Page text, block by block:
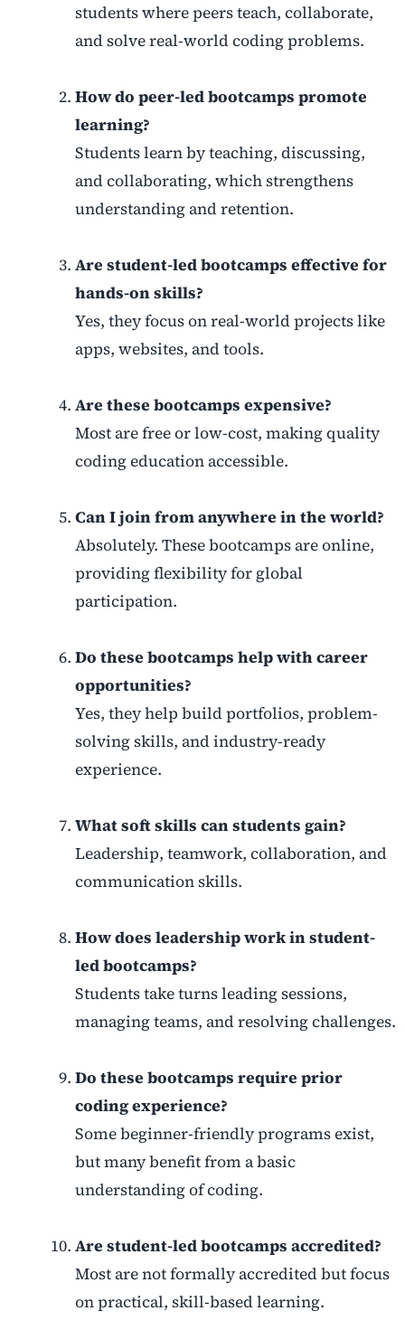
students where peers teach, collaborate,
and solve real-world coding problems.
How do peer-led bootcamps promote
learning?
Students learn by teaching, discussing,
and collaborating, which strengthens
understanding and retention.
Are student-led bootcamps effective for
hands-on skills?
Yes, they focus on real-world projects like
apps, websites, and tools.
Are these bootcamps expensive?
Most are free or low-cost, making quality
coding education accessible.
Can I join from anywhere in the world?
Absolutely. These bootcamps are online,
providing flexibility for global
participation.
Do these bootcamps help with career
opportunities?
Yes, they help build portfolios, problem-
solving skills, and industry-ready
experience.
What soft skills can students gain?
Leadership, teamwork, collaboration, and
communication skills.
How does leadership work in student-
led bootcamps?
Students take turns leading sessions,
managing teams, and resolving challenges.
Do these bootcamps require prior
coding experience?
Some beginner-friendly programs exist,
but many benefit from a basic
understanding of coding.
Are student-led bootcamps accredited?
Most are not formally accredited but focus
on practical, skill-based learning.